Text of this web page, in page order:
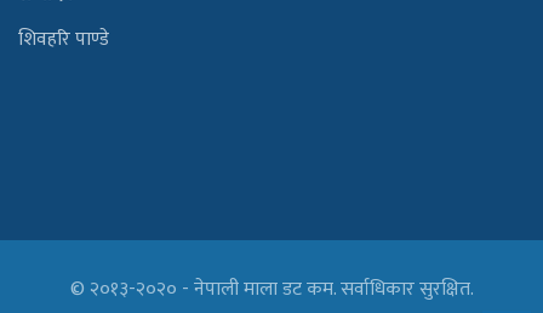
शिवहरि पाण्डे
© २०१३-२०२० - नेपाली माला डट कम. सर्वाधिकार सुरक्षित.